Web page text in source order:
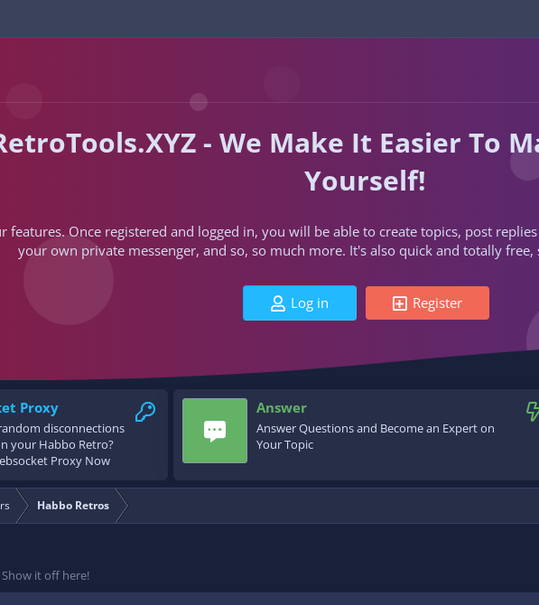
- We Make It Easier To
Yourself!
features. Once registered and logged in, you will be able to create topics, post
your own private messenger, and so, so much more. It's also quick and totally
Log in Register
Proxy
disconnections
your Habbo Retro?
Proxy Now
Answer
Answer Questions and Become an Expert on
Your Topic
Habbo Retros
it off here!